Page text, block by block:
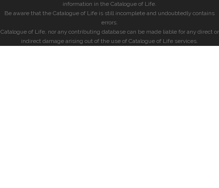
information in the Catalogue of Life.
Be aware that the Catalogue of Life is still incomplete and undoubtedly contains
errors.
Catalogue of Life, nor any contributing database can be made liable for any direct or
indirect damage arising out of the use of Catalogue of Life services.